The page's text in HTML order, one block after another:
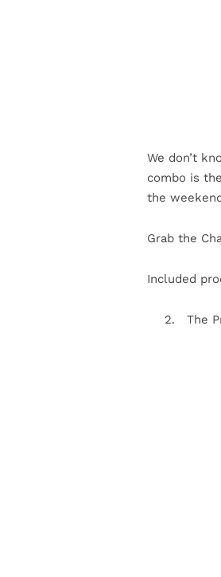
We don’t
combo is
the
Grab the
Included
The